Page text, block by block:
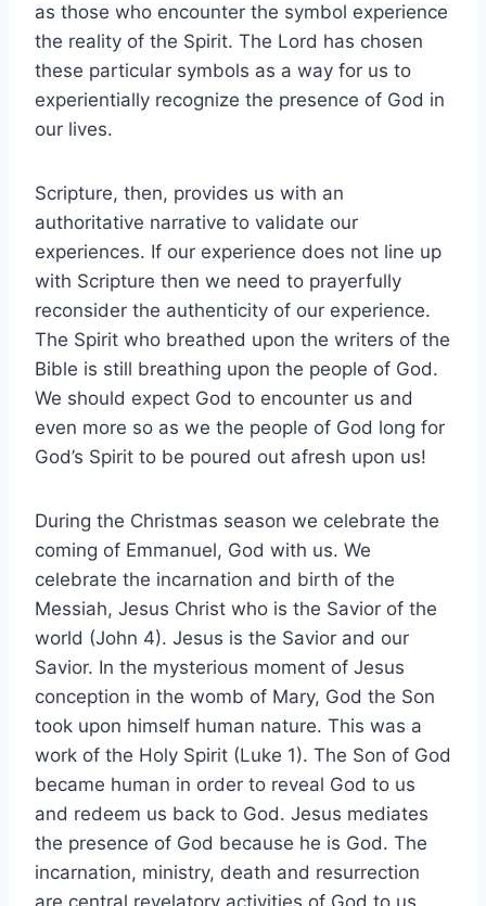
as those who encounter the symbol experience
the reality of the Spirit. The Lord has chosen
these particular symbols as a way for us to
experientially recognize the presence of God in
our lives.
Scripture, then, provides us with an
authoritative narrative to validate our
experiences. If our experience does not line up
with Scripture then we need to prayerfully
reconsider the authenticity of our experience.
The Spirit who breathed upon the writers of the
Bible is still breathing upon the people of God.
We should expect God to encounter us and
even more so as we the people of God long for
God’s Spirit to be poured out afresh upon us!
During the Christmas season we celebrate the
coming of Emmanuel, God with us. We
celebrate the incarnation and birth of the
Messiah, Jesus Christ who is the Savior of the
world (John 4). Jesus is the Savior and our
Savior. In the mysterious moment of Jesus
conception in the womb of Mary, God the Son
took upon himself human nature. This was a
work of the Holy Spirit (Luke 1). The Son of God
became human in order to reveal God to us
and redeem us back to God. Jesus mediates
the presence of God because he is God. The
incarnation, ministry, death and resurrection